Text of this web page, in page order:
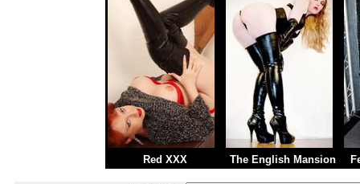
Red XXX The English Mansion